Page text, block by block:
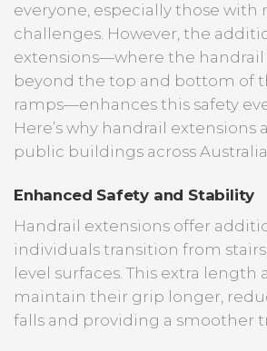
everyone, especially those with
challenges. However, the
extensions—where the handrail
beyond the top and bottom of
ramps—enhances this safety
Here’s why handrail extensions
public buildings across
Enhanced Safety and Stability
Handrail extensions offer
individuals transition from
level surfaces. This extra length
maintain their grip longer,
falls and providing a smoother